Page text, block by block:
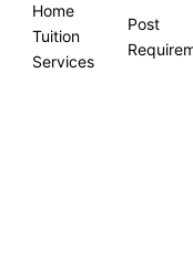
Home
Tuition
Services
Post